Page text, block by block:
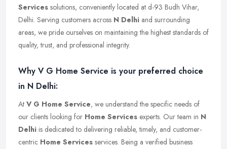
Services solutions, conveniently located at d-93 Budh Vihar,
Delhi. Serving customers across N Delhi and surrounding
areas, we pride ourselves on maintaining the highest standards of
quality, trust, and professional integrity.
Why V G Home Service is your preferred choice
in N Delhi:
At V G Home Service, we understand the specific needs of
our clients looking for Home Services experts. Our team in N
Delhi is dedicated to delivering reliable, timely, and customer-
centric Home Services services. Being a verified business